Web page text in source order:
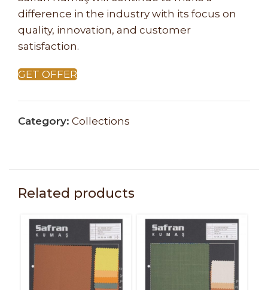
difference in the industry with its focus on
quality, innovation, and customer
satisfaction.
GET OFFER
Category: Collections
Related products